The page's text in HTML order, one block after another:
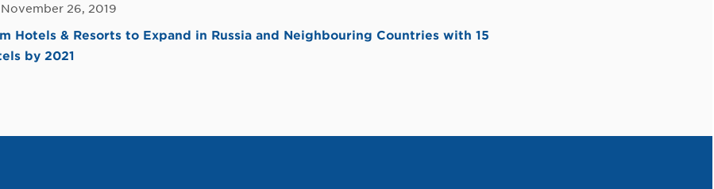
November 26, 2019
Hotels & Resorts to Expand in Russia and Neighbouring Countries with 15
by 2021